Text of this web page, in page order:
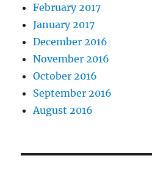
February 2017
January 2017
December 2016
November 2016
October 2016
September 2016
August 2016